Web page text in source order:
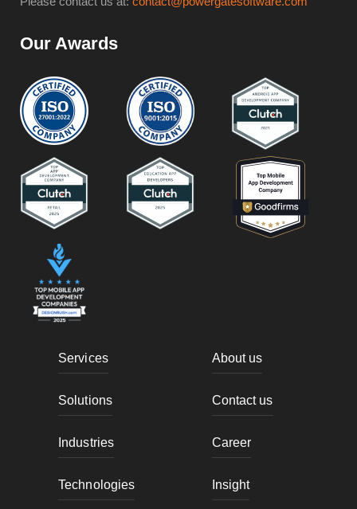
Our Awards
Services
Solutions
Industries
Technologies
About us
Contact us
Career
Insight